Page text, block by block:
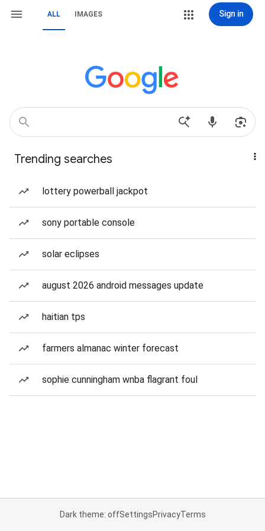
ALL IMAGES Sign in
Trending searches
lottery powerball jackpot
sony portable console
solar eclipses
august 2026 android messages update
haitian tps
farmers almanac winter forecast
sophie cunningham wnba flagrant foul
Dark theme: offSettingsPrivacyTerms